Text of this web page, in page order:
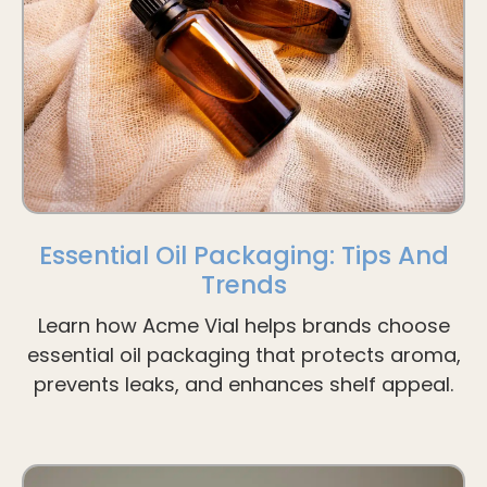
Essential Oil Packaging: Tips And
Trends
Learn how Acme Vial helps brands choose
essential oil packaging that protects aroma,
prevents leaks, and enhances shelf appeal.